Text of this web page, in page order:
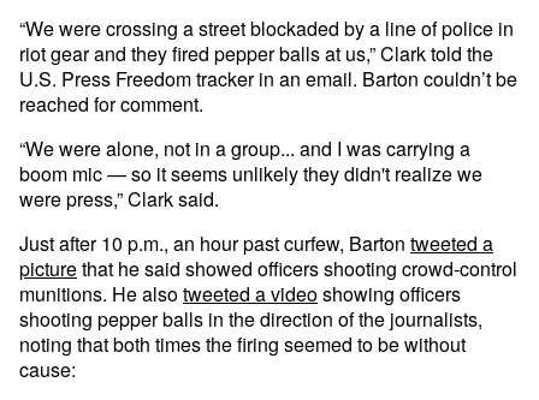
“We were crossing a street blockaded by a line of police in
riot gear and they fired pepper balls at us,” Clark told the
U.S. Press Freedom tracker in an email. Barton couldn’t be
reached for comment.
“We were alone, not in a group... and I was carrying a
boom mic — so it seems unlikely they didn't realize we
were press,” Clark said.
Just after 10 p.m., an hour past curfew, Barton tweeted a
picturethat he said showed officers shooting crowd-control
munitions. He alsotweeted a videoshowing officers
shooting pepper balls in the direction of the journalists,
noting that both times the firing seemed to be without
cause: